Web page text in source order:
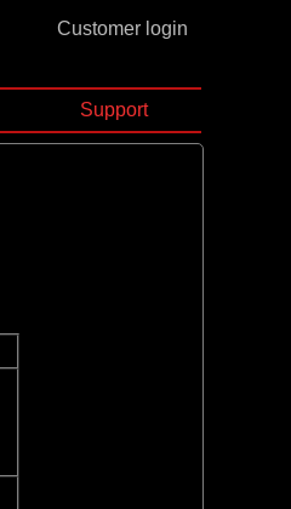
Customer login
Support